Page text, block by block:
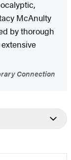
McAnulty
by thorough
Connection